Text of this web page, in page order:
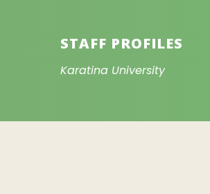
STAFF PROFILES
Karatina University